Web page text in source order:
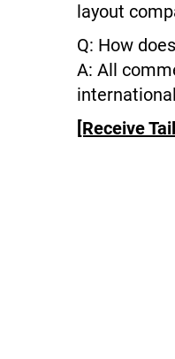
layout
Q: How
A: All
[Receive